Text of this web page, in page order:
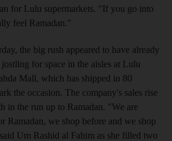
for Lulu supermarkets. "If you go into
feel Ramadan."
the big rush appeared to have already
for space in the aisles at Lulu
Mall, which has shipped in 80
the occasion. The company's sales rise
in the run up to Ramadan. "We are
Ramadan, we shop before and we shop
Um Rashid al Fahim as she filled two